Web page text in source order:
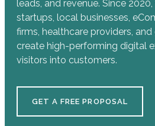
leads, and revenue. Since
startups, local businesses,
firms, healthcare providers,
create high-performing digital
visitors into customers.
GET A FREE PROPOSAL